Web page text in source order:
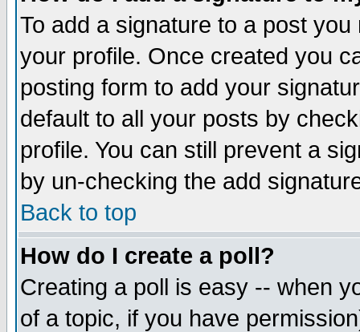
To add a signature to a post
your profile. Once created you
posting form to add your
default to all your posts by
profile. You can still prevent a
by un-checking the add
Back to top
How do I create a poll?
Creating a poll is easy -- when
of a topic, if you have